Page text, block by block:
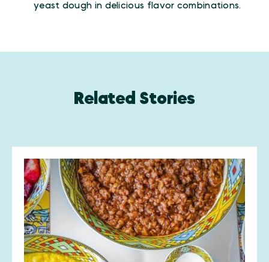
yeast dough in delicious flavor combinations.
Related Stories